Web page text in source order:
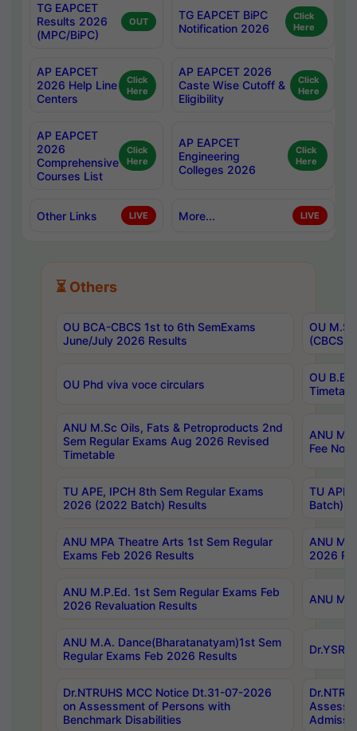
TG EAPCET
Results 2026
(MPC/BiPC)
OUT
TG EAPCET BiPC
Notification 2026
Click
Here
AP EAPCET
2026 Help Line
Centers
Click
Here
AP EAPCET 2026
Caste Wise Cutoff &
Eligibility
Click
Here
AP EAPCET
2026
Comprehensive
Courses List
Click
Here
AP EAPCET
Engineering
Colleges 2026
Click
Here
Other Links LIVE More... LIVE
⏳ Others
OU BCA-CBCS 1st to 6th SemExams
June/July 2026 Results
OU
(CBCS)
OU Phd viva voce circulars
OU B.E
ANU M.Sc Oils, Fats & Petroproducts 2nd
Sem Regular Exams Aug 2026 Revised
Timetable
ANU
Fee
TU APE, IPCH 8th Sem Regular Exams
2026 (2022 Batch) Results
TU
Batch)
ANU MPA Theatre Arts 1st Sem Regular
Exams Feb 2026 Results
ANU
2026
ANU M.P.Ed. 1st Sem Regular Exams Feb
2026 Revaluation Results
ANU
ANU M.A. Dance(Bharatanatyam)1st Sem
Regular Exams Feb 2026 Results
Dr.NTRUHS MCC Notice Dt.31-07-2026
on Assessment of Persons with
Benchmark Disabilities